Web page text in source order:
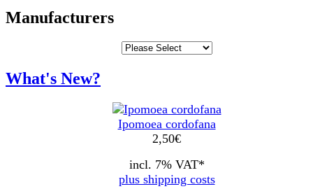
Manufacturers
What's New?
Ipomoea cordofana
2,50€
incl. 7% VAT*
plus shipping costs